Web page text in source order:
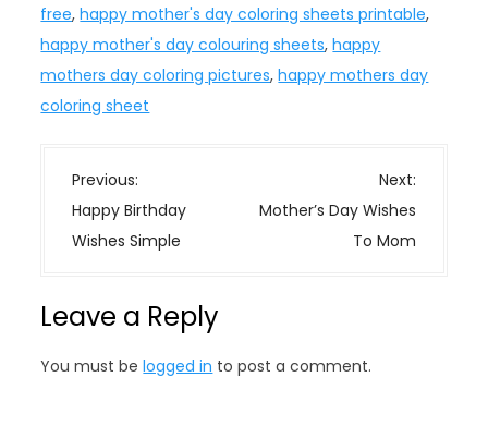
free,happy mother's day coloring sheets printable,
happy mother's day colouring sheets,happy
mothers day coloring pictures,happy mothers day
coloring sheet
P
o
s
a
v
Previous:
Happy Birthday
Wishes Simple
Next:
Mother’s Day Wishes
To Mom
Leave a Reply
You must belogged in to post a comment.